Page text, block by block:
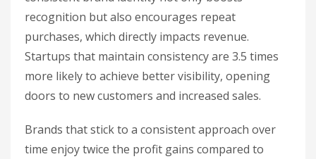
recognition but also encourages repeat
purchases, which directly impacts revenue.
Startups that maintain consistency are 3.5 times
more likely to achieve better visibility, opening
doors to new customers and increased sales.
Brands that stick to a consistent approach over
time enjoy twice the profit gains compared to